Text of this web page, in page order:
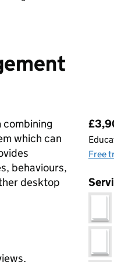
which can
behaviours,
desktop
Free